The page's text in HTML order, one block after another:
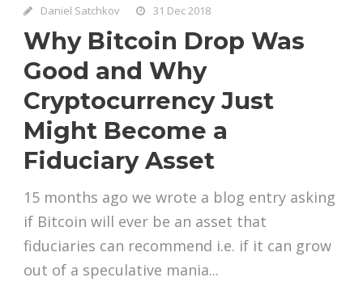
Daniel Satchkov 31 Dec 2018
Why Bitcoin Drop Was
Good and Why
Cryptocurrency Just
Might Become a
Fiduciary Asset
15 months ago we wrote a blog entry asking
if Bitcoin will ever be an asset that
fiduciaries can recommend i.e. if it can grow
out of a speculative mania...